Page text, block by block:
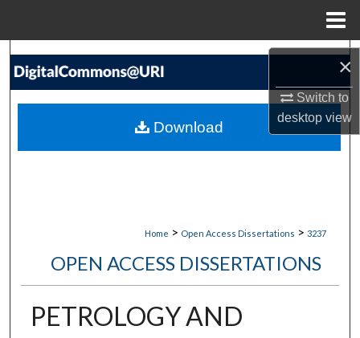
×
Switch to
desktopview
Search
My Account
Home > Open Access Dissertations > 3237
OPEN ACCESS DISSERTATIONS
PETROLOGY AND
Download